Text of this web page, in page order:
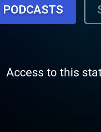
PODCASTS
Access to this